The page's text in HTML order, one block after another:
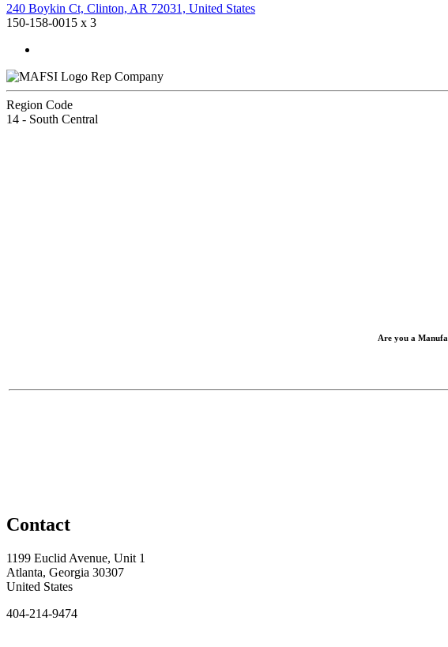
240 Boykin Ct, Clinton, AR 72031, United States
150-158-0015 x 3
Rep Company
Region Code
14 - South Central
Are you a
Contact
1199 Euclid Avenue, Unit 1
Atlanta, Georgia 30307
United States
404-214-9474